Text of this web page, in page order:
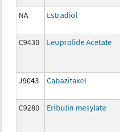
NA Estradiol
C9430 Leuprolide Acetate
J9043 Cabazitaxel
C9280 Eribulin mesylate